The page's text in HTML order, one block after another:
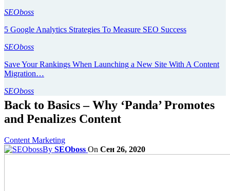
SEOboss
5 Google Analytics Strategies To Measure SEO Success
SEOboss
Save Your Rankings When Launching a New Site With A Content
Migration…
SEOboss
Back to Basics – Why ‘Panda’ Promotes
and Penalizes Content
Content Marketing
By SEOboss On Сен 26, 2020